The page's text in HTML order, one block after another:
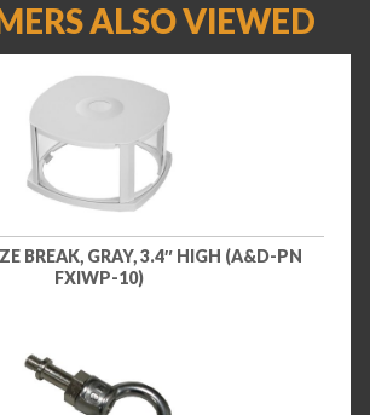
ALSO VIEWED
BREAK, GRAY, 3.4″ HIGH (A&D-PN
FXIWP-10)